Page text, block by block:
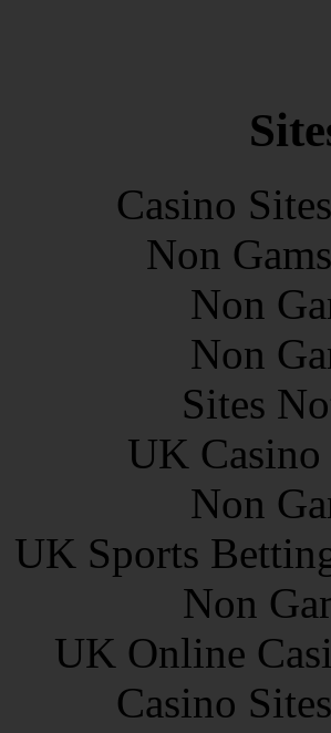
Casino
Non
Non
Non
Sites
UK
Non
UK Sports
Non
UK Online
Casino